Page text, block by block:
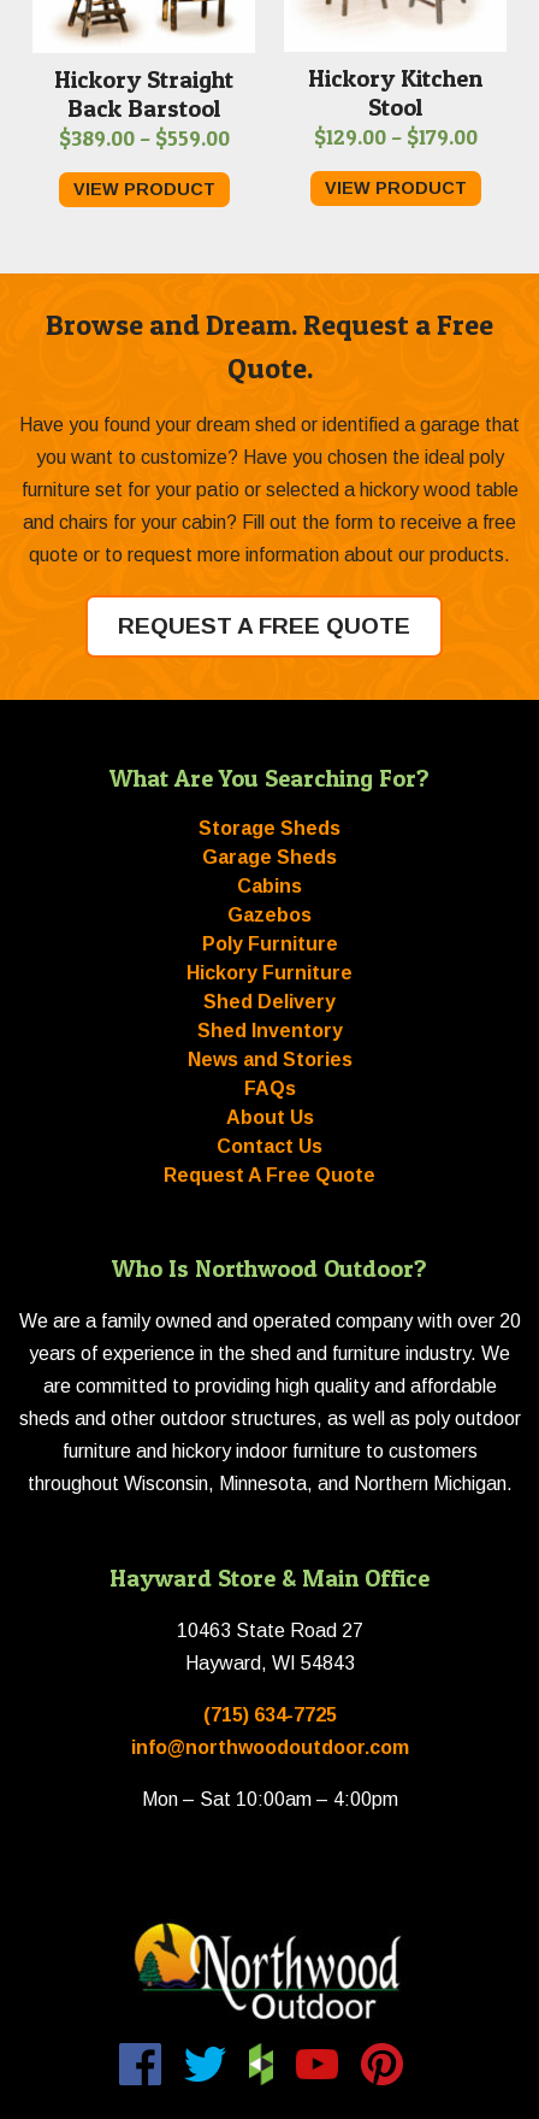
Hickory Straight
Back Barstool
$389.00 – $559.00Price
$389.00
VIEW PRODUCT
Hickory Kitchen
Stool
$129.00 – $179.00Price
range:
VIEW PRODUCT
Browse and Dream. Request a Free
Quote.
Have you found your dream shed or identified a garage that
you want to customize? Have you chosen the ideal poly
furniture set for your patio or selected a hickory wood table
and chairs for your cabin? Fill out the form to receive a free
quote or to request more information about our products.
REQUEST A FREE QUOTE
What Are You Searching For?
Storage Sheds
Garage Sheds
Cabins
Gazebos
Poly Furniture
Hickory Furniture
Shed Delivery
Shed Inventory
News and Stories
FAQs
About Us
Contact Us
Request A Free Quote
Who Is Northwood Outdoor?
We are a family owned and operated company with over 20
years of experience in the shed and furniture industry. We
are committed to providing high quality and affordable
sheds and other outdoor structures, as well as poly outdoor
furniture and hickory indoor furniture to customers
throughout Wisconsin, Minnesota, and Northern Michigan.
Hayward Store & Main Office
10463 State Road 27
Hayward, WI 54843
(715) 634-7725
info@northwoodoutdoor.com
Mon – Sat 10:00am – 4:00pm